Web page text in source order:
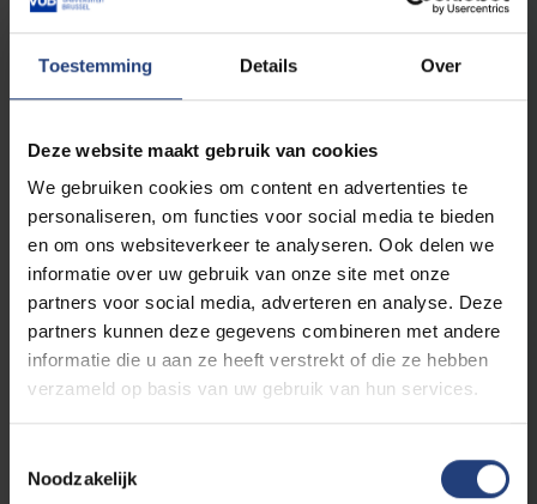
Toestemming Details Over
Deze website maakt gebruik van cookies
We gebruiken cookies om content en advertenties te
personaliseren, om functies voor social media te bieden
en om ons websiteverkeer te analyseren. Ook delen we
informatie over uw gebruik van onze site met onze
partners voor social media, adverteren en analyse. Deze
partners kunnen deze gegevens combineren met andere
informatie die u aan ze heeft verstrekt of die ze hebben
verzameld op basis van uw gebruik van hun services.
Noodzakelijk
University 12 December 2025
“Without internationalisation, you don’t
have a university”
4 years with Danckaert: a retrospective
Read more